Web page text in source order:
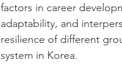
factors in career
adaptability, and
resilience of different
system in Korea.